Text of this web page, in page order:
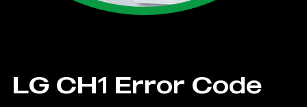
LG CH1 Error Code